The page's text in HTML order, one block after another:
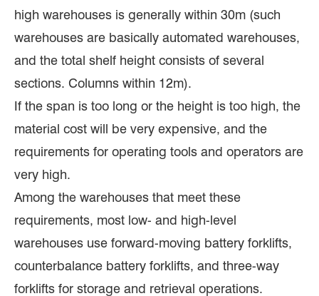
high warehouses is generally within 30m (such
warehouses are basically automated warehouses,
and the total shelf height consists of several
sections. Columns within 12m).
If the span is too long or the height is too high, the
material cost will be very expensive, and the
requirements for operating tools and operators are
very high.
Among the warehouses that meet these
requirements, most low- and high-level
warehouses use forward-moving battery forklifts,
counterbalance battery forklifts, and three-way
forklifts for storage and retrieval operations.